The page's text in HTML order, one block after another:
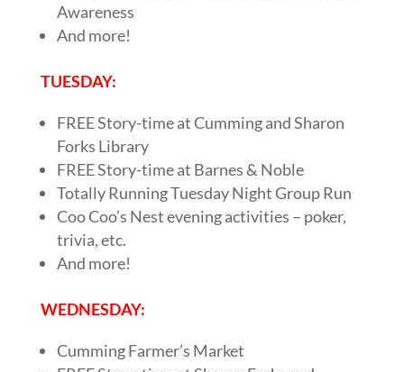
Awareness
And more!
TUESDAY:
FREE Story-time at Cumming and Sharon
Forks Library
FREE Story-time at Barnes & Noble
Totally Running Tuesday Night Group Run
Coo Coo’s Nest evening activities – poker,
trivia, etc.
And more!
WEDNESDAY:
Cumming Farmer’s Market